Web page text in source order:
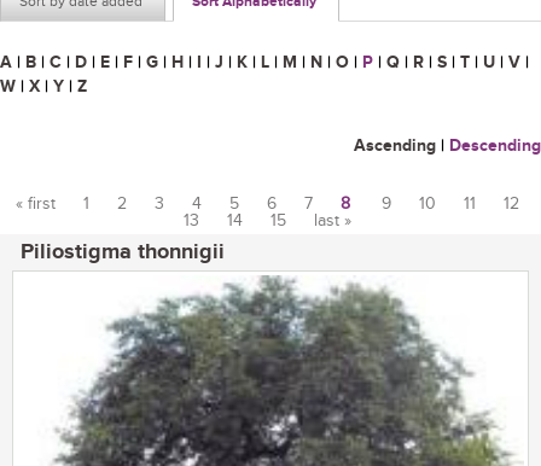
A | B | C | D | E | F | G | H | I | J | K | L | M | N | O | P | Q | R | S | T | U | V |
W | X | Y | Z
Ascending | Descending
« first 1 2 3 4 5 6 7 8 9 10 11
12
13
14 15 last »
Piliostigma thonnigii